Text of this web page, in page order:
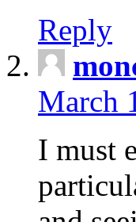
Reply
March
I must